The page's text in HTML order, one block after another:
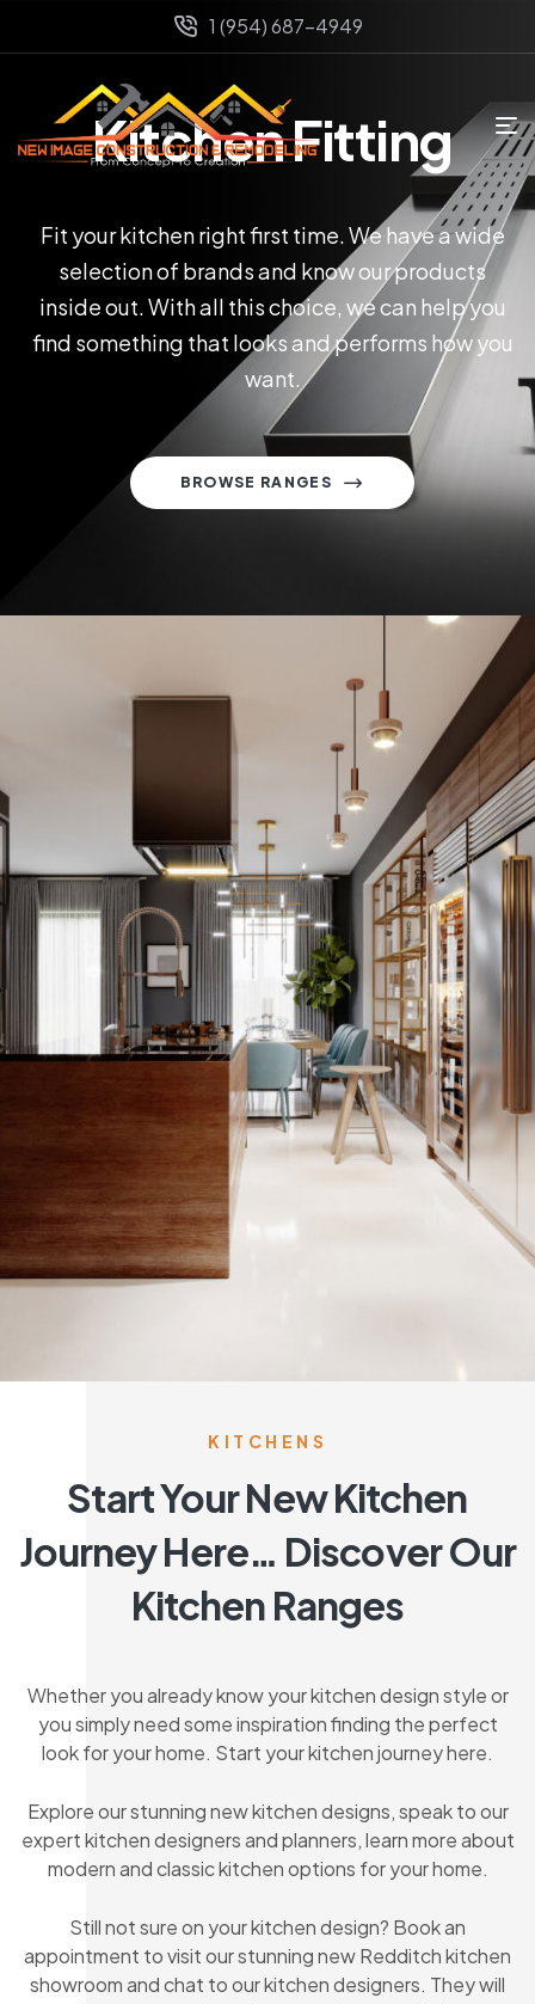
1 (954) 687-4949
Kitchen Fitting
Fit your kitchen right first time. We have a wide
selection of brands and know our products
inside out. With all this choice, we can help you
find something that looks and performs how you
want.
BROWSE RANGES
KITCHENS
Start Your New Kitchen
Journey Here… Discover Our
Kitchen Ranges
Whether you already know your kitchen design style or
you simply need some inspiration finding the perfect
look for your home. Start your kitchen journey here.
Explore our stunning new kitchen designs, speak to our
expert kitchen designers and planners, learn more about
modern and classic kitchen options for your home.
Still not sure on your kitchen design? Book an
appointment to visit our stunning new Redditch kitchen
showroom and chat to our kitchen designers. They will